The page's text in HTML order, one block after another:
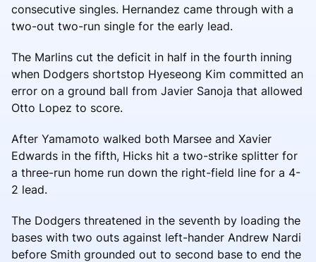
consecutive singles. Hernandez came through with a
two-out two-run single for the early lead.
The Marlins cut the deficit in half in the fourth inning
when Dodgers shortstop Hyeseong Kim committed an
error on a ground ball from Javier Sanoja that allowed
Otto Lopez to score.
After Yamamoto walked both Marsee and Xavier
Edwards in the fifth, Hicks hit a two-strike splitter for
a three-run home run down the right-field line for a 4-
2 lead.
The Dodgers threatened in the seventh by loading the
bases with two outs against left-hander Andrew Nardi
before Smith grounded out to second base to end the